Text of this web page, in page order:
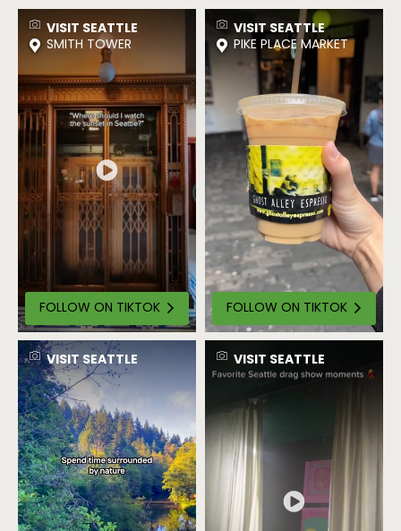
FOLLOW ON TIKTOK
VISIT SEATTLE
SMITH TOWER
FOLLOW ON TIKTOK
VISIT SEATTLE
PIKE PLACE MARKET
VISIT SEATTLE VISIT SEATTLE